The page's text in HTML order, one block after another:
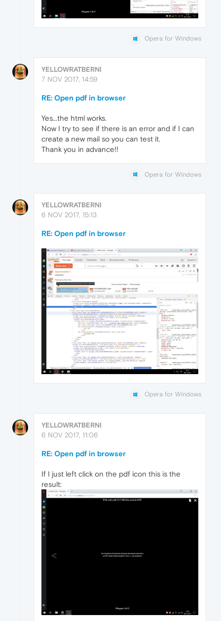
Opera for Windows
YELLOWRATBERNI
7 NOV 2017, 14:59
RE: Open pdf in browser
Yes...the html works.
Now I try to see if there is an error and if I can
create a new mail so you can test it.
Thank you in advance!!
Opera for Windows
YELLOWRATBERNI
6 NOV 2017, 15:13
RE: Open pdf in browser
Opera for Windows
YELLOWRATBERNI
6 NOV 2017, 11:06
RE: Open pdf in browser
If I just left click on the pdf icon this is the
result: